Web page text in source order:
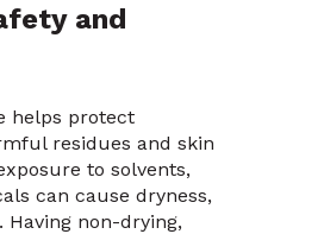
and
helps protect
residues and skin
to solvents,
can cause dryness,
non-drying,